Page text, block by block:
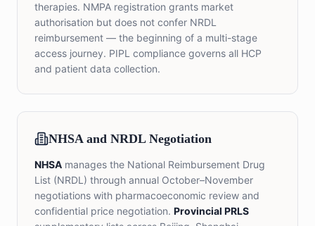
therapies. NMPA registration grants market
authorisation but does not confer NRDL
reimbursement — the beginning of a multi-stage
access journey. PIPL compliance governs all HCP
and patient data collection.
NHSA and NRDL Negotiation
NHSA manages the National Reimbursement Drug
List (NRDL) through annual October–November
negotiations with pharmacoeconomic review and
confidential price negotiation. Provincial PRLS